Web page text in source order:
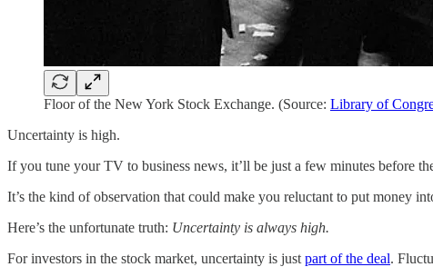
Floor of the New York Stock Exchange. (Source: Library of
Uncertainty is high.
If you tune your TV to business news, it’ll be just a few minutes before
It’s the kind of observation that could make you reluctant to put money
Here’s the unfortunate truth: Uncertainty is always high.
For investors in the stock market, uncertainty is just part of the deal.